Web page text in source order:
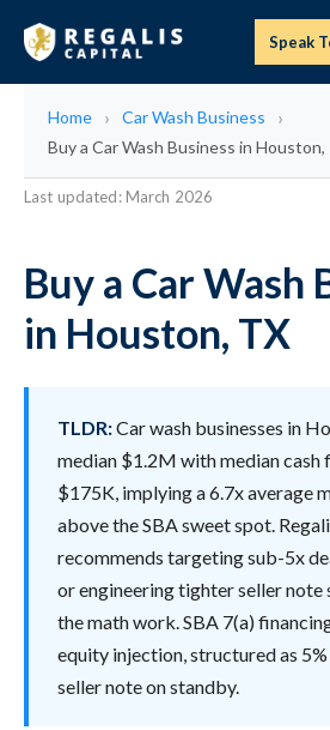
Speak
Home
Car Wash Business
Buy a Car Wash Business in Houston,
Last updated: March 2026
Buy a Car Wash
in Houston, TX
TLDR:Car wash businesses in
median $1.2M with median cash
$175K, implying a 6.7x average
above the SBA sweet spot.
recommends targeting sub-5x
or engineering tighter seller
the math work. SBA 7(a)
equity injection, structured as 5%
seller note on standby.